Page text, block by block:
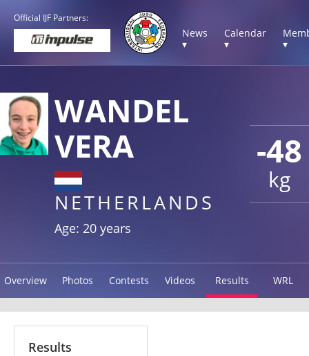
Official IJF Partners:
News
▾
Calendar
▾
▾
-48
kg
WANDEL
VERA
NETHERLANDS
Age: 20 years
Overview Photos Contests Videos Results WRL
Results